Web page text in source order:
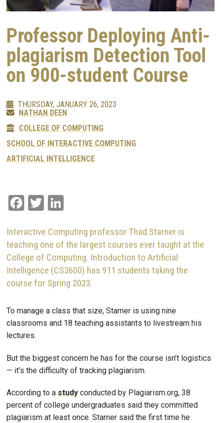
Professor Deploying Anti-
plagiarism Detection Tool
on 900-student Course
THURSDAY, JANUARY 26, 2023
NATHAN DEEN
COLLEGE OF COMPUTING
SCHOOL OF INTERACTIVE COMPUTING
ARTIFICIAL INTELLIGENCE
Facebook
Twitter
Interactive Computing professor Thad Starner is
teaching one of the largest courses ever taught at the
College of Computing. Introduction to Artificial
Intelligence (CS3600) has 911 students taking the
course for Spring 2023.
To manage a class that size, Starner is using nine
classrooms and 18 teaching assistants to livestream his
lectures.
But the biggest concern he has for the course isn’t logistics
— it’s the difficulty of tracking plagiarism.
According to a study conducted by Plagiarism.org, 38
percent of college undergraduates said they committed
plagiarism at least once. Starner said the first time he